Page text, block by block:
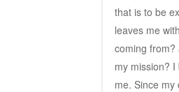
that is to be
leaves me
coming from?
my mission?
me. Since